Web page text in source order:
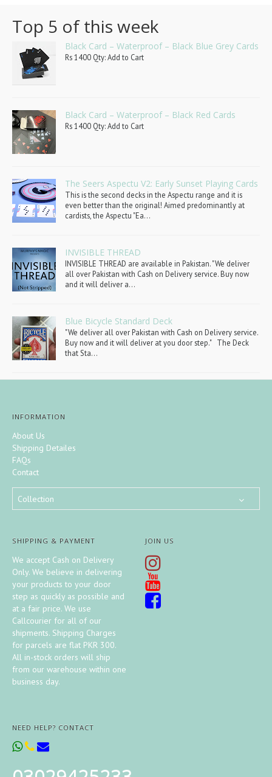
Top 5 of this week
Black Card – Waterproof – Black Blue Grey Cards
Rs 1400 Qty: Add to Cart
Black Card – Waterproof – Black Red Cards
Rs 1400 Qty: Add to Cart
The Seers Aspectu V2: Early Sunset Playing Cards
This is the second decks in the Aspectu range and it is
even better than the original! Aimed predominantly at
cardists, the Aspectu "Ea...
INVISIBLE THREAD
INVISIBLE THREAD are available in Pakistan. "We deliver
all over Pakistan with Cash on Delivery service. Buy now
and it will deliver a...
Blue Bicycle Standard Deck
"We deliver all over Pakistan with Cash on Delivery service.
Buy now and it will deliver at you door step." The Deck
that Sta...
INFORMATION
About Us
Shipping Detailes
FAQs
Contact
Collection
SHIPPING & PAYMENT
We accept Cash on Delivery
Only. We believe in delivering
your products to your door
step as quickly as possible and
at a fair price. We use
Callcourier for all of our
shipments. Shipping Charges
for parcels are flat PKR 300.
All in-stock orders will ship
from our warehouse within one
business day.
JOIN US
NEED HELP? CONTACT